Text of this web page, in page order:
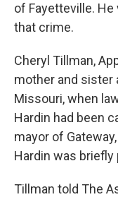
of Fayetteville.
that crime.
Cheryl Tillman,
mother and sister
Missouri, when
Hardin had been
mayor of
Hardin was
Tillman told The